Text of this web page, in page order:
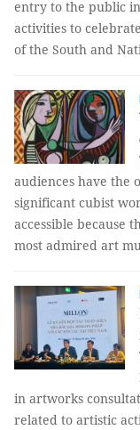
entry to the public in
activities to
of the South and
audiences have the
significant cubist
accessible because
most admired art
in artworks
related to artistic